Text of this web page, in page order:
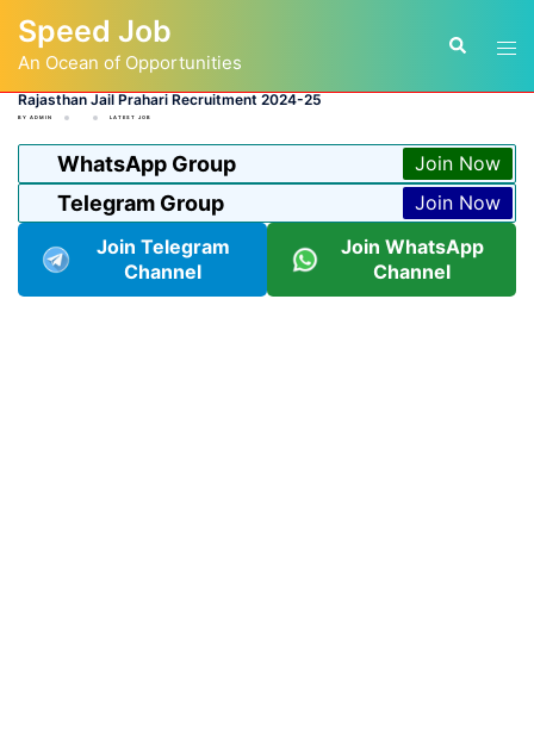
content
Speed Job
An Ocean of Opportunities
Search
Rajasthan Jail Prahari Recruitment 2024-25
BY ADMIN LATEST JOB
WhatsApp Group Join Now
Telegram Group
Join Now
Join Telegram
Channel
Join WhatsApp
Channel